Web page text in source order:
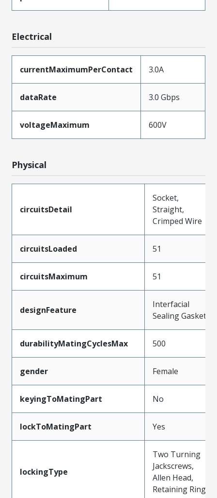
Electrical
currentMaximumPerContact 3.0A
dataRate 3.0 Gbps
voltageMaximum 600V
Physical
circuitsDetail
Socket,
Straight,
Crimped Wire
circuitsLoaded 51
circuitsMaximum 51
designFeature
Interfacial
Sealing Gasket
durabilityMatingCyclesMax 500
gender Female
keyingToMatingPart No
lockToMatingPart Yes
lockingType
Two Turning
Jackscrews,
Allen Head,
Retaining Ring